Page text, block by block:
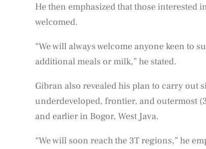
He then emphasized that those interested
welcomed.
“We will always welcome anyone keen to
additional meals or milk,” he stated.
Gibran also revealed his plan to carry out
underdeveloped, frontier, and outermost
and earlier in Bogor, West Java.
“We will soon reach the 3T regions,” he